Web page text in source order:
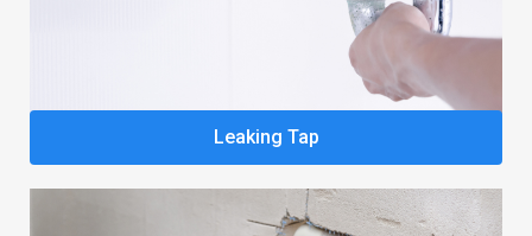
Leaking Tap